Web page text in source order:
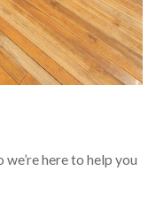
here to help you